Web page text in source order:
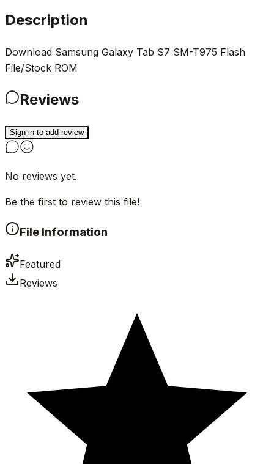
Description
Download Samsung Galaxy Tab S7 SM-T975 Flash
File/Stock ROM
Reviews
Sign in to add review
No reviews yet.
Be the first to review this file!
File Information
Featured
Reviews